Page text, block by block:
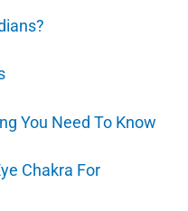
You Need To Know
Chakra For